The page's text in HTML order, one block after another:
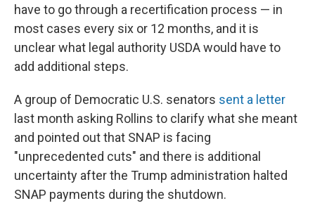
have to go through a recertification process — in
most cases every six or 12 months, and it is
unclear what legal authority USDA would have to
add additional steps.
A group of Democratic U.S. senators sent a letter
last month asking Rollins to clarify what she meant
and pointed out that SNAP is facing
"unprecedented cuts" and there is additional
uncertainty after the Trump administration halted
SNAP payments during the shutdown.